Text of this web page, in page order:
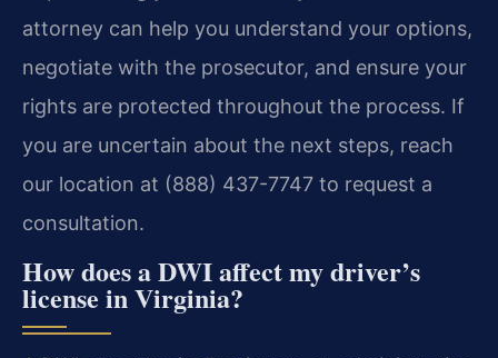
attorney can help you understand your options,
negotiate with the prosecutor, and ensure your
rights are protected throughout the process. If
you are uncertain about the next steps, reach
our location at (888) 437-7747 to request a
consultation.
How does a DWI affect my driver’s
license in Virginia?